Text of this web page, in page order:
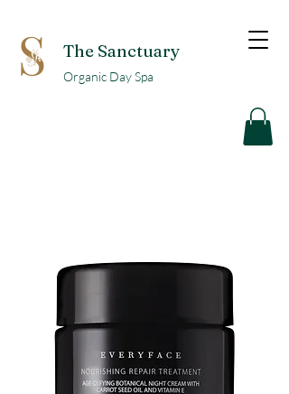
The Sanctuary
Organic Day Spa